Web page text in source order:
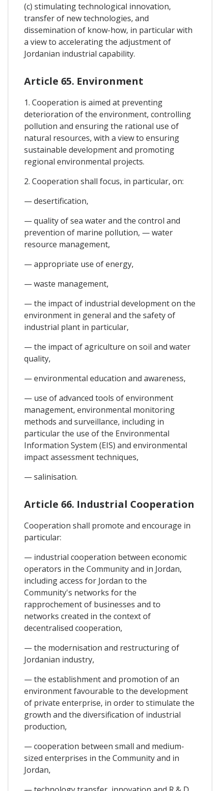
(c) stimulating technological innovation,
transfer of new technologies, and
dissemination of know-how, in particular with
a view to accelerating the adjustment of
Jordanian industrial capability.
Article 65. Environment
1. Cooperation is aimed at preventing
deterioration of the environment, controlling
pollution and ensuring the rational use of
natural resources, with a view to ensuring
sustainable development and promoting
regional environmental projects.
2. Cooperation shall focus, in particular, on:
— desertification,
— quality of sea water and the control and
prevention of marine pollution, — water
resource management,
— appropriate use of energy,
— waste management,
— the impact of industrial development on the
environment in general and the safety of
industrial plant in particular,
— the impact of agriculture on soil and water
quality,
— environmental education and awareness,
— use of advanced tools of environment
management, environmental monitoring
methods and surveillance, including in
particular the use of the Environmental
Information System (EIS) and environmental
impact assessment techniques,
— salinisation.
Article 66. Industrial Cooperation
Cooperation shall promote and encourage in
particular:
— industrial cooperation between economic
operators in the Community and in Jordan,
including access for Jordan to the
Community's networks for the
rapprochement of businesses and to
networks created in the context of
decentralised cooperation,
— the modernisation and restructuring of
Jordanian industry,
— the establishment and promotion of an
environment favourable to the development
of private enterprise, in order to stimulate the
growth and the diversification of industrial
production,
— cooperation between small and medium-
sized enterprises in the Community and in
Jordan,